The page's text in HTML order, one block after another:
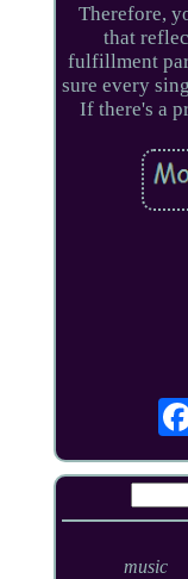
Therefore,
that
fulfillment
sure every
If there's a
music